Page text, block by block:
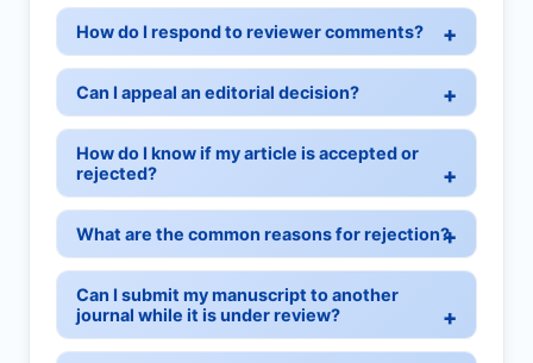
How do I respond to reviewer comments?
Can I appeal an editorial decision?
How do I know if my article is accepted or
rejected?
What are the common reasons for rejection?
Can I submit my manuscript to another
journal while it is under review?